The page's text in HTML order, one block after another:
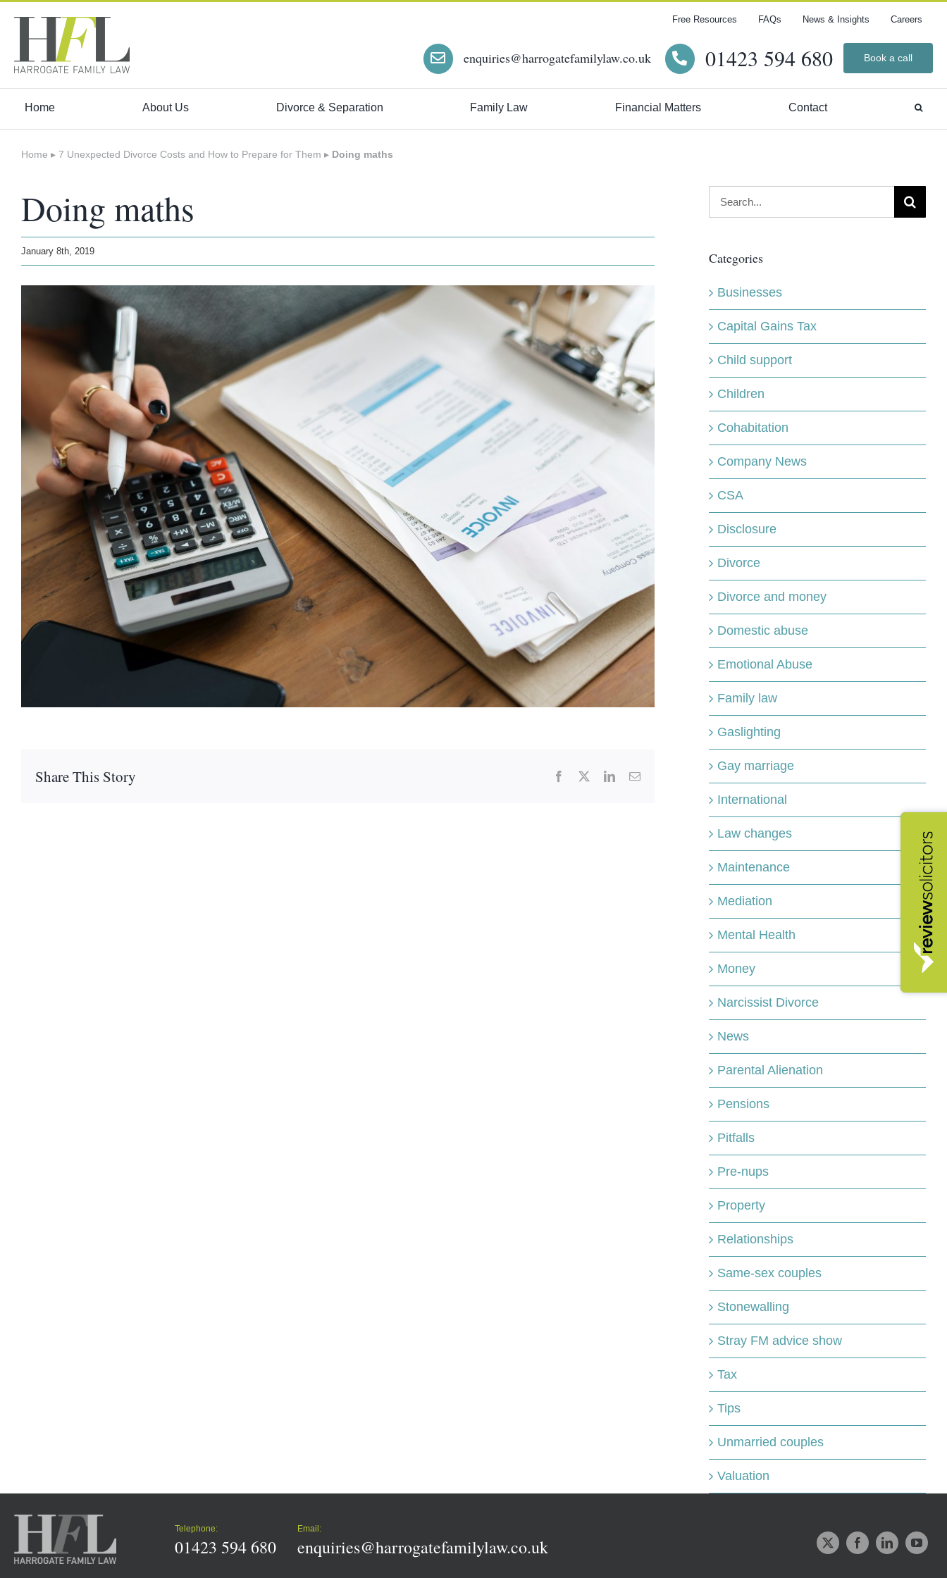
Free Resources FAQs News & Insights Careers
enquiries@harrogatefamilylaw.co.uk 01423 594 680 Book a call
Home About Us Divorce & Separation Family Law Financial Matters Contact
Home ▸ 7 Unexpected Divorce Costs and How to Prepare for Them ▸ Doing maths
Doing maths
January 8th, 2019
Share This Story Facebook
X LinkedInEmail
Search
for:
Categories
Businesses
Capital Gains Tax
Child support
Children
Cohabitation
Company News
CSA
Disclosure
Divorce
Divorce and money
Domestic abuse
Emotional Abuse
Family law
Gaslighting
Gay marriage
International
Law changes
Maintenance
Mediation
Mental Health
Money
Narcissist Divorce
News
Parental Alienation
Pensions
Pitfalls
Pre-nups
Property
Relationships
Same-sex couples
Stonewalling
Stray FM advice show
Tax
Tips
Unmarried couples
Valuation
Telephone:
01423 594 680
Email:
enquiries@harrogatefamilylaw.co.uk